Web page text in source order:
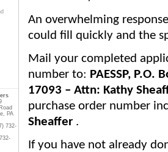
PA
732-
An overwhelming
could fill quickly and the
Mail your completed
number to: PAESSP, P.O.
17093 – Attn: Kathy
purchase order number
Sheaffer .
If you have not already